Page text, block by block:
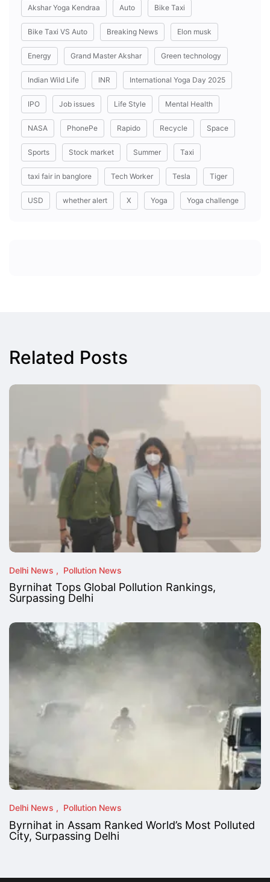
Akshar Yoga Kendraa Auto Bike Taxi
Bike Taxi VS Auto Breaking News Elon musk
Energy Grand Master Akshar Green technology
Indian Wild Life INR International Yoga Day 2025
IPO Job issues Life Style Mental Health
NASA PhonePe Rapido Recycle Space
Sports Stock market Summer Taxi
taxi fair in banglore Tech Worker Tesla Tiger
USD whether alert X Yoga Yoga challenge
Related Posts
Delhi News Pollution News
Byrnihat Tops Global Pollution Rankings,
Surpassing Delhi
Delhi News Pollution News
Byrnihat in Assam Ranked World’s Most Polluted
City, Surpassing Delhi